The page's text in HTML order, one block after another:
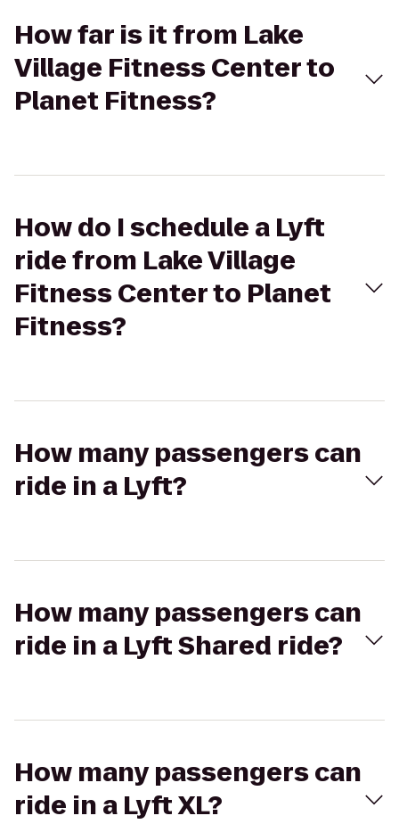
How far is it from Lake
Village Fitness Center to
Planet Fitness?
How do I schedule a Lyft
ride from Lake Village
Fitness Center to Planet
Fitness?
How many passengers can
ride in a Lyft?
How many passengers can
ride in a Lyft Shared ride?
How many passengers can
ride in a Lyft XL?